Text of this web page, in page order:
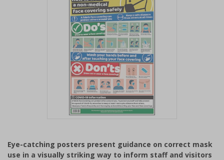
of
1
Eye-catching posters present guidance on correct mask
use in a visually striking way to inform staff and visitors